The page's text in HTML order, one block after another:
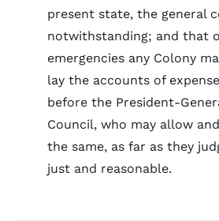
present state, the general
notwithstanding; and that
emergencies any Colony
lay the accounts of
before the President-
Council, who may allow
the same, as far as they
just and reasonable.